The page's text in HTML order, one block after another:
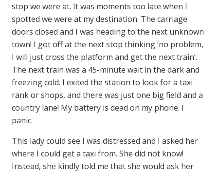
stop we were at. It was moments too late when I
spotted we were at my destination. The carriage
doors closed and I was heading to the next unknown
town! I got off at the next stop thinking ‘no problem,
I will just cross the platform and get the next train’.
The next train was a 45-minute wait in the dark and
freezing cold. I exited the station to look for a taxi
rank or shops, and there was just one big field and a
country lane! My battery is dead on my phone. I
panic.
This lady could see I was distressed and I asked her
where I could get a taxi from. She did not know!
Instead, she kindly told me that she would ask her